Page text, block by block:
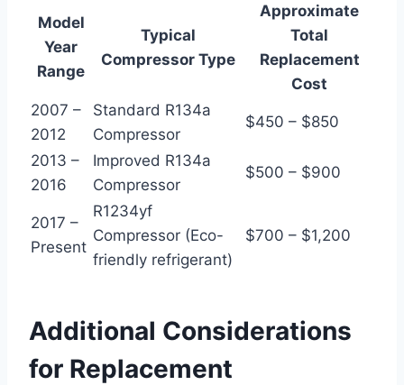
Model
Year
Range
Typical
Compressor Type
Approximate
Total
Replacement
Cost
2007 –
2012
Standard R134a
Compressor
$450 – $850
2013 –
2016
Improved R134a
Compressor
$500 – $900
2017 –
Present
R1234yf
Compressor (Eco-
friendly refrigerant)
$700 – $1,200
Additional Considerations
for Replacement